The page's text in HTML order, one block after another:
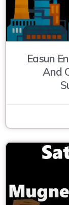
Easun
And